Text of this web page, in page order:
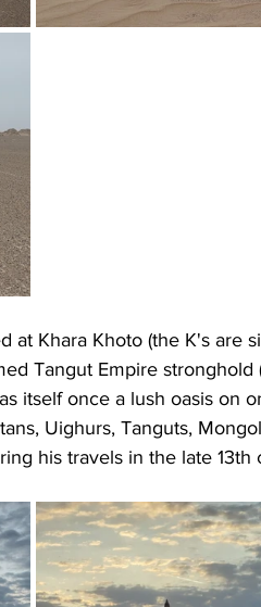
at Khara Khoto (the K's are
Tangut Empire stronghold
itself once a lush oasis on
Uighurs, Tanguts,
his travels in the late 13th